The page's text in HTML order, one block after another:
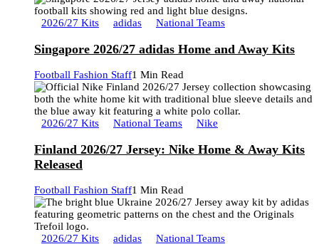
2026/27 Kits adidas National Teams
Singapore 2026/27 adidas Home and Away Kits
Football Fashion Staff1 Min Read
2026/27 Kits National Teams Nike
Finland 2026/27 Jersey: Nike Home & Away Kits
Released
Football Fashion Staff1 Min Read
2026/27 Kits adidas National Teams